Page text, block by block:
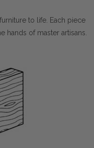
to life. Each piece
hands of master artisans.